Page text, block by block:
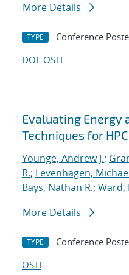
More Details
TYPE Conference
DOI OSTI
Evaluating Energy
Techniques for
Younge, Andrew J.;
R.; Levenhagen,
Bays, Nathan R.; Ward,
More Details
TYPE Conference
OSTI